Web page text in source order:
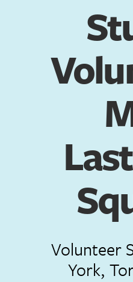
Volunteer
York,